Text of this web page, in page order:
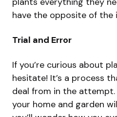
have the opposite of the
Trial and Error
If you’re curious about
hesitate! It’s a process
deal from in the
your home and garden